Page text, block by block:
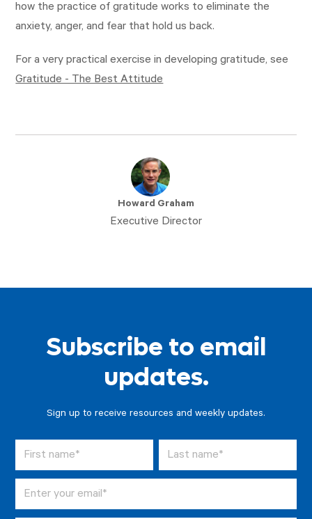
how the practice of gratitude works to eliminate the
anxiety, anger, and fear that hold us back.
For a very practical exercise in developing gratitude, see
Gratitude - The Best Attitude
Howard Graham
Executive Director
Subscribe to email
updates.
Sign up to receive resources and weekly updates.